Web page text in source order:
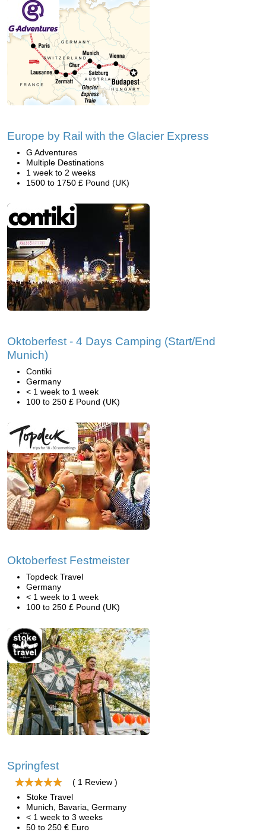
Europe by Rail with the Glacier Express
G Adventures
Multiple Destinations
1 week to 2 weeks
1500 to 1750 £ Pound (UK)
Oktoberfest - 4 Days Camping (Start/End
Munich)
Contiki
Germany
< 1 week to 1 week
100 to 250 £ Pound (UK)
Oktoberfest Festmeister
Topdeck Travel
Germany
< 1 week to 1 week
100 to 250 £ Pound (UK)
Springfest
( 1 Review )
Stoke Travel
Munich, Bavaria, Germany
< 1 week to 3 weeks
50 to 250 € Euro